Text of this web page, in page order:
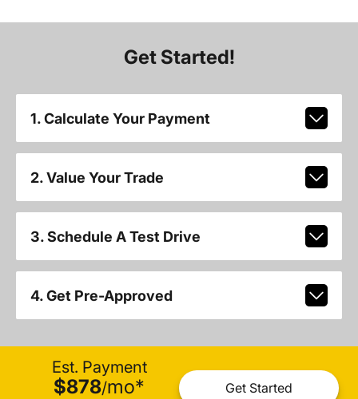
Get Started!
1. Calculate Your Payment
2. Value Your Trade
3. Schedule A Test Drive
4. Get Pre-Approved
Est. Payment
$878/mo* Get Started